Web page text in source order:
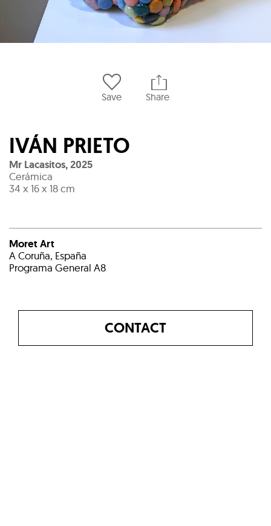
Save Share
IVÁN PRIETO
Mr Lacasitos,2025
Cerámica
34 x 16 x 18 cm
Moret Art
A Coruña, España
Programa General A8
CONTACT